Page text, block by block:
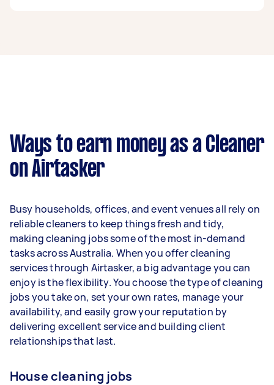
per week.
Here's a breakdown by activity level:
year
3–5 tasks per week: Around $33,280 per
year
5+ tasks per week: Around $41,600 per year
Your actual earnings can be higher or lower
depending on how much work you take on, the
types of jobs you complete, and job complexity.
Ways to earn money as a Cleaner
on Airtasker
Busy households, offices, and event venues all rely on
reliable cleaners to keep things fresh and tidy,
making cleaning jobs some of the most in-demand
tasks across Australia. When you offer cleaning
services through Airtasker, a big advantage you can
enjoy is the flexibility. You choose the type of cleaning
jobs you take on, set your own rates, manage your
availability, and easily grow your reputation by
delivering excellent service and building client
relationships that last.
House cleaning jobs